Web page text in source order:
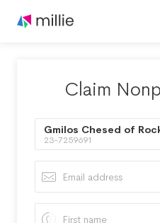
Claim
Gmilos Chesed of
23-7259691